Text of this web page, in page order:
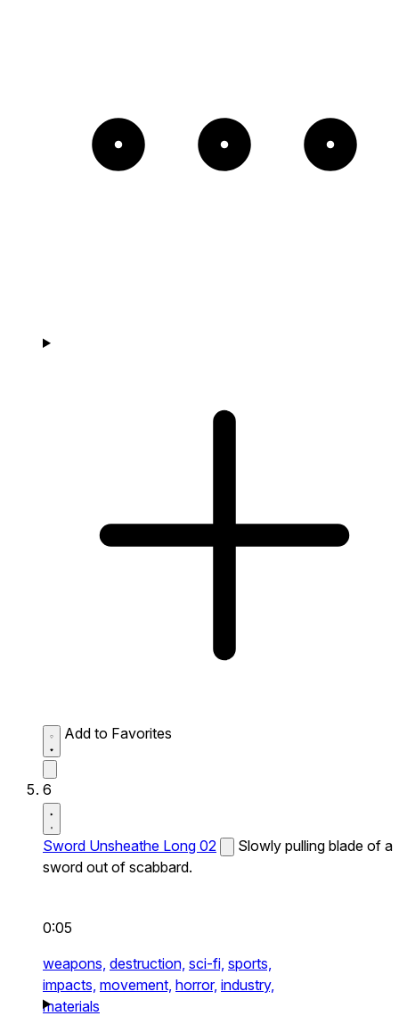
Add to Favorites
6
Sword Unsheathe Long 02
Slowly pulling blade of a
sword out of scabbard.
0:05
weapons, destruction, sci-fi, sports,
impacts, movement, horror, industry,
materials